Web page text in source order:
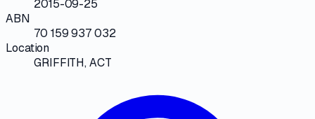
2015-09-25
ABN
70 159 937 032
Location
GRIFFITH, ACT